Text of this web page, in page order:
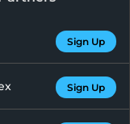
Sign Up
Sign Up